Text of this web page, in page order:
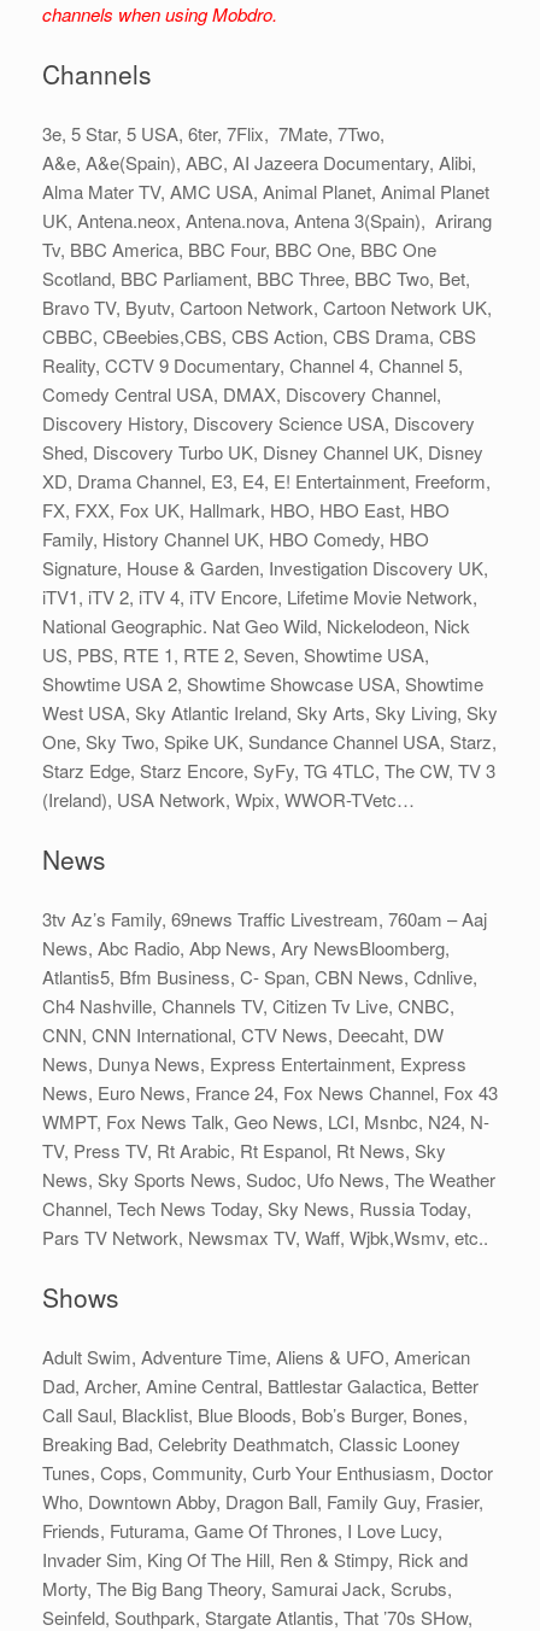
channels when using Mobdro.
Channels
3e, 5 Star, 5 USA, 6ter, 7Flix, 7Mate, 7Two,
A&e, A&e(Spain), ABC, AI Jazeera Documentary, Alibi,
Alma Mater TV, AMC USA, Animal Planet, Animal Planet
UK, Antena.neox, Antena.nova, Antena 3(Spain), Arirang
Tv, BBC America, BBC Four, BBC One, BBC One
Scotland, BBC Parliament, BBC Three, BBC Two, Bet,
Bravo TV, Byutv, Cartoon Network, Cartoon Network UK,
CBBC, CBeebies,CBS, CBS Action, CBS Drama, CBS
Reality, CCTV 9 Documentary, Channel 4, Channel 5,
Comedy Central USA, DMAX, Discovery Channel,
Discovery History, Discovery Science USA, Discovery
Shed, Discovery Turbo UK, Disney Channel UK, Disney
XD, Drama Channel, E3, E4, E! Entertainment, Freeform,
FX, FXX, Fox UK, Hallmark, HBO, HBO East, HBO
Family, History Channel UK, HBO Comedy, HBO
Signature, House & Garden, Investigation Discovery UK,
iTV1, iTV 2, iTV 4, iTV Encore, Lifetime Movie Network,
National Geographic. Nat Geo Wild, Nickelodeon, Nick
US, PBS, RTE 1, RTE 2, Seven, Showtime USA,
Showtime USA 2, Showtime Showcase USA, Showtime
West USA, Sky Atlantic Ireland, Sky Arts, Sky Living, Sky
One, Sky Two, Spike UK, Sundance Channel USA, Starz,
Starz Edge, Starz Encore, SyFy, TG 4TLC, The CW, TV 3
(Ireland), USA Network, Wpix, WWOR-TVetc…
News
3tv Az’s Family, 69news Traffic Livestream, 760am – Aaj
News, Abc Radio, Abp News, Ary NewsBloomberg,
Atlantis5, Bfm Business, C- Span, CBN News, Cdnlive,
Ch4 Nashville, Channels TV, Citizen Tv Live, CNBC,
CNN, CNN International, CTV News, Deecaht, DW
News, Dunya News, Express Entertainment, Express
News, Euro News, France 24, Fox News Channel, Fox 43
WMPT, Fox News Talk, Geo News, LCI, Msnbc, N24, N-
TV, Press TV, Rt Arabic, Rt Espanol, Rt News, Sky
News, Sky Sports News, Sudoc, Ufo News, The Weather
Channel, Tech News Today, Sky News, Russia Today,
Pars TV Network, Newsmax TV, Waff, Wjbk,Wsmv, etc..
Shows
Adult Swim, Adventure Time, Aliens & UFO, American
Dad, Archer, Amine Central, Battlestar Galactica, Better
Call Saul, Blacklist, Blue Bloods, Bob’s Burger, Bones,
Breaking Bad, Celebrity Deathmatch, Classic Looney
Tunes, Cops, Community, Curb Your Enthusiasm, Doctor
Who, Downtown Abby, Dragon Ball, Family Guy, Frasier,
Friends, Futurama, Game Of Thrones, I Love Lucy,
Invader Sim, King Of The Hill, Ren & Stimpy, Rick and
Morty, The Big Bang Theory, Samurai Jack, Scrubs,
Seinfeld, Southpark, Stargate Atlantis, That ’70s SHow,